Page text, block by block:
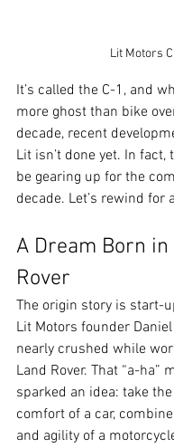
Lit Motors
It’s called the C-1, and
more ghost than bike
decade, recent
Lit isn’t done yet. In
be gearing up for the
decade. Let’s rewind for
A Dream Born in
Rover
The origin story is start-
Lit Motors founder
nearly crushed while
Land Rover. That “a-ha”
sparked an idea: take
comfort of a car,
and agility of a